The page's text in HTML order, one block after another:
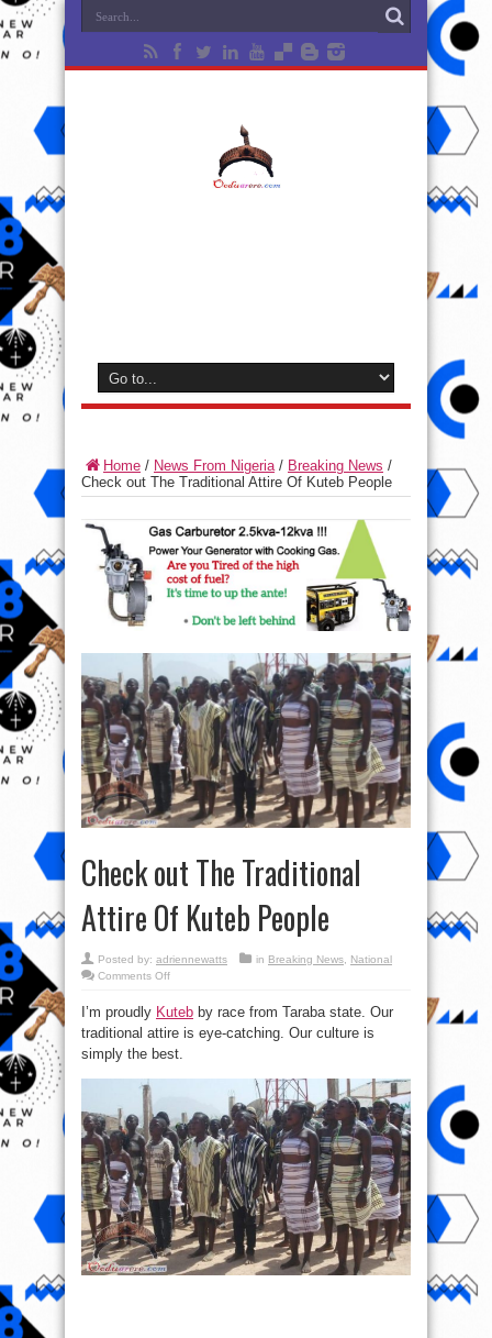
Home / News From Nigeria/ Breaking News /
Check out The Traditional Attire Of Kuteb People
Check out The Traditional
Attire Of Kuteb People
Posted by: adriennewatts in Breaking News, National
Comments Offon
The
Traditional
Attire
Of
Kuteb
I’m proudly Kuteb by race from Taraba state. Our
traditional attire is eye-catching. Our culture is
simply the best.